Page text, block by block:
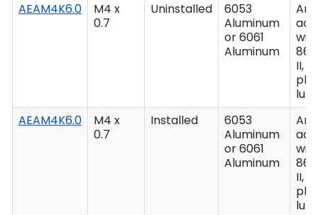
AEAM4K6.0
M4 x
0.7
Uninstalled
6053
Aluminum
or 6061
Aluminum
II,
plus
AEAM4K6.0
M4 x
0.7
Installed
6053
Aluminum
or 6061
Aluminum
II,
plus